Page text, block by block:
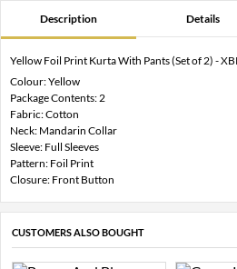
Description Details
Yellow Foil Print Kurta With Pants (Set of 2) -
Colour: Yellow
Package Contents: 2
Fabric: Cotton
Neck: Mandarin Collar
Sleeve: Full Sleeves
Pattern: Foil Print
Closure: Front Button
CUSTOMERS ALSO BOUGHT